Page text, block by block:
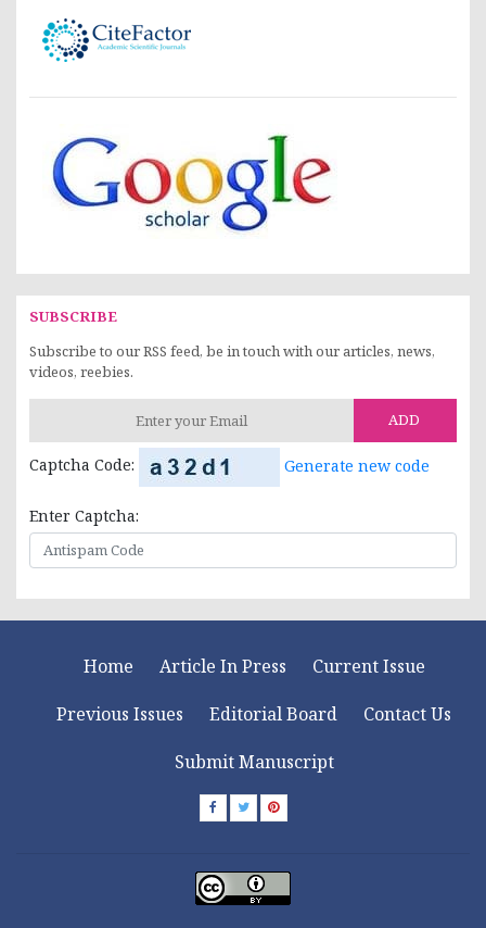
SUBSCRIBE
Subscribe to our RSS feed, be in touch with our articles, news,
videos, reebies.
ADD
Captcha Code: Generate new code
Enter Captcha:
Home Article In Press
Current Issue
Previous Issues
Editorial Board
Contact Us
Submit Manuscript